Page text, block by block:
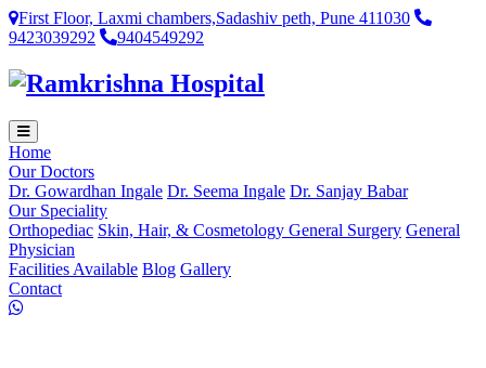
First Floor, Laxmi chambers,Sadashiv peth, Pune 411030
9423039292
9404549292
Home
Our Doctors
Dr. Gowardhan Ingale Dr. Seema Ingale Dr. Sanjay Babar
Our Speciality
Orthopediac Skin, Hair, & Cosmetology General Surgery General
Physician
Facilities Available Blog Gallery
Contact